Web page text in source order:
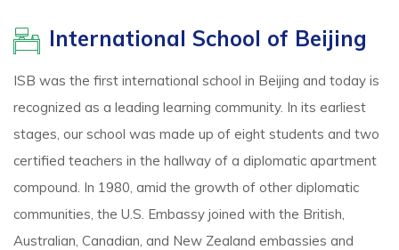
International School of Beijing
ISB was the first international school in Beijing and today is
recognized as a leading learning community. In its earliest
stages, our school was made up of eight students and two
certified teachers in the hallway of a diplomatic apartment
compound. In 1980, amid the growth of other diplomatic
communities, the U.S. Embassy joined with the British,
Australian, Canadian, and New Zealand embassies and